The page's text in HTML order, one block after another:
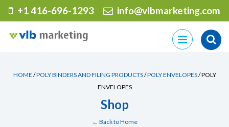
+1 416-696-1293 info@vlbmarketing.com
Skip
to
HOME /POLY BINDERS AND FILING PRODUCTS/POLY ENVELOPES/ POLY
ENVELOPES
Shop
← Back to Home